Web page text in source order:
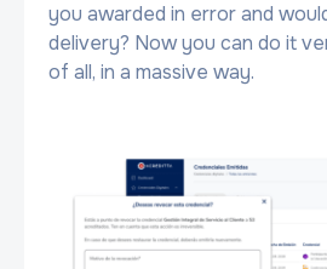
you awarded in error and
delivery? Now you can do it
of all, in a massive way.